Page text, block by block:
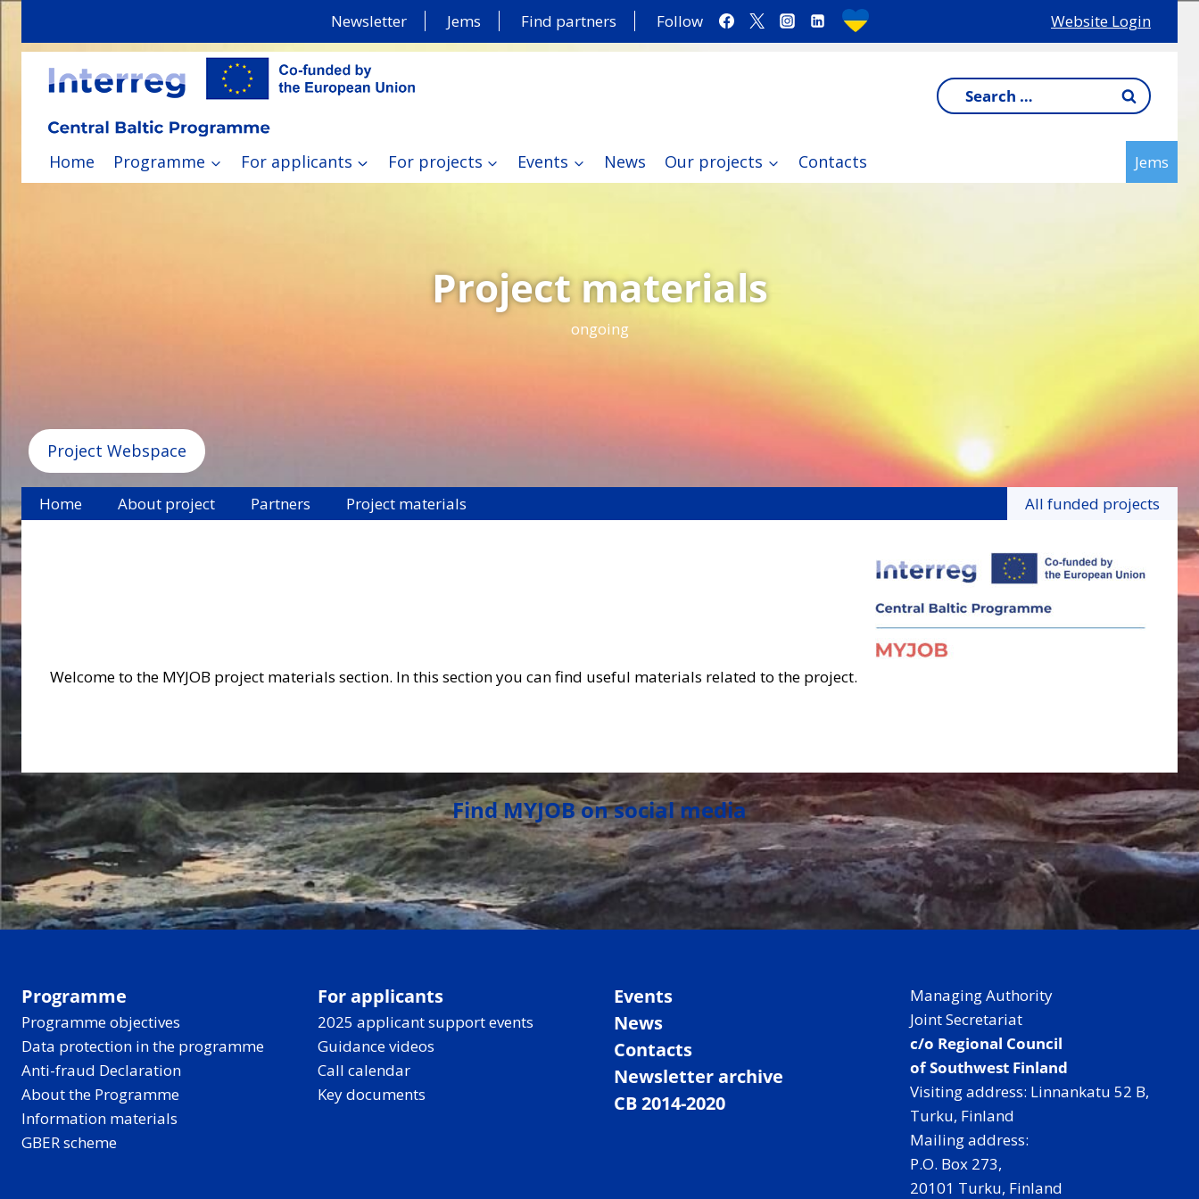
Skip
Newsletter Jems Find partners Follow Website Login
Search
for:
Home Programme For applicants For projects Events News Our projects Contacts Jems
Project materials
ongoing
Project Webspace
Home About project Partners Project materials All funded projects
Welcome to the MYJOB project materials section. In this section you can find useful materials related to the project.
Find MYJOB on social media
Programme
Programme objectives
Data protection in the programme
Anti-fraud Declaration
About the Programme
Information materials
GBER scheme
For applicants
2025 applicant support events
Guidance videos
Call calendar
Key documents
Events
News
Contacts
Newsletter archive
CB 2014-2020
Managing Authority
Joint Secretariat
c/o Regional Council
of Southwest Finland
Visiting address: Linnankatu 52 B,
Turku, Finland
Mailing address:
P.O. Box 273,
20101 Turku, Finland